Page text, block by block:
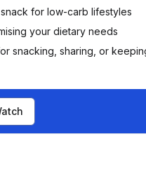
for low-carb lifestyles
your dietary needs
snacking, sharing, or